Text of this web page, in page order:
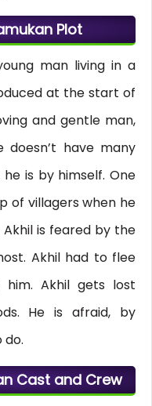
Plot
man living in a
at the start of
and gentle man,
have many
is by himself. One
of villagers when he
is feared by the
Akhil had to flee
Akhil gets lost
He is afraid, by
do.
Cast and Crew